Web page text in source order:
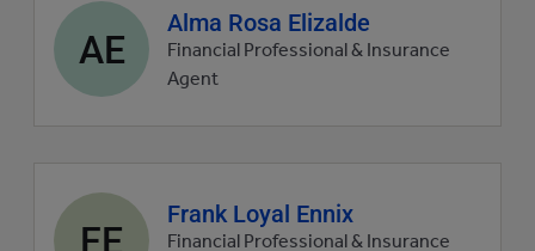
Agent
profile
picture
AE
Alma Rosa Elizalde
Financial Professional & Insurance
Agent
Agent
profile
FE
Frank Loyal Ennix
Financial Professional & Insurance